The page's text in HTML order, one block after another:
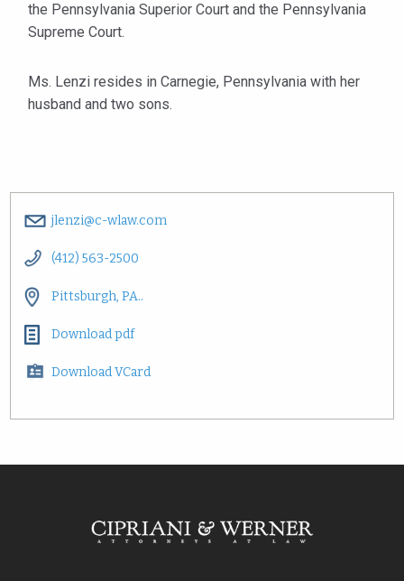
the Pennsylvania Superior Court and the Pennsylvania
Supreme Court.
Ms. Lenzi resides in Carnegie, Pennsylvania with her
husband and two sons.
jlenzi@c-wlaw.com
(412) 563-2500
Pittsburgh, PA..
Download pdf
Download VCard